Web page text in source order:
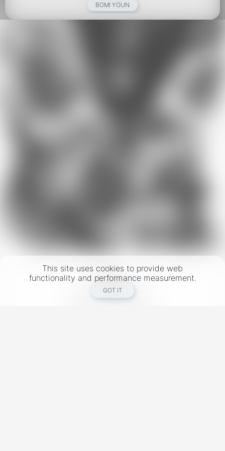
This site uses cookies to provide web
functionality and performance measurement.
GOT IT
BOMI YOUN